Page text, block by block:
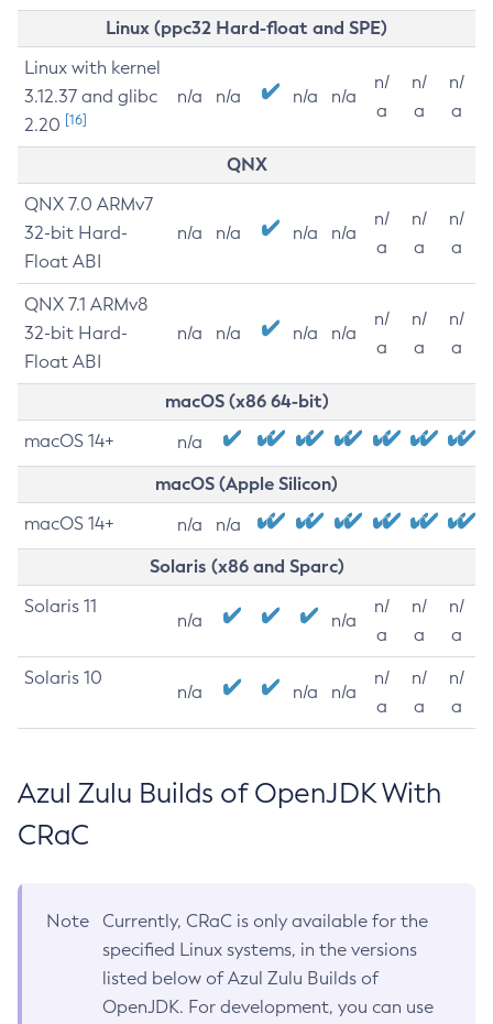
Linux (ppc32 Hard-float and SPE)
Linux with kernel
3.12.37 and glibc
2.20 [16]
n/a n/a n/a n/a
n/
a
n/
a
n/
a
QNX
QNX 7.0 ARMv7
32-bit Hard-
Float ABI
n/a n/a n/a n/a
n/
a
n/
a
n/
a
QNX 7.1 ARMv8
32-bit Hard-
Float ABI
n/a n/a n/a n/a
n/
a
n/
a
n/
a
macOS (x86 64-bit)
macOS 14+ n/a
macOS (Apple Silicon)
macOS 14+ n/a n/a
Solaris (x86 and Sparc)
Solaris 11
n/a n/a
n/
a
n/
a
n/
a
Solaris 10
n/a n/a n/a
n/
a
n/
a
n/
a
Azul Zulu Builds of OpenJDK With
CRaC
Note
Currently, CRaC is only available for the
specified Linux systems, in the versions
listed below of Azul Zulu Builds of
OpenJDK. For development, you can use